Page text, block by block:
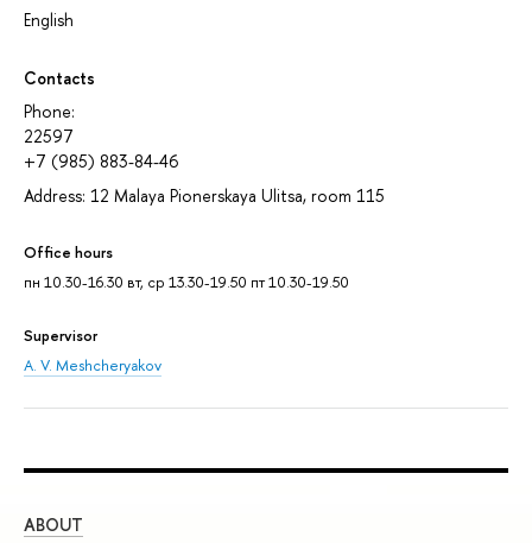
English
Contacts
Phone:
22597
+7 (985) 883-84-46
Address: 12 Malaya Pionerskaya Ulitsa, room 115
Office hours
пн 10.30-16.30 вт, ср 13.30-19.50 пт 10.30-19.50
Supervisor
A. V. Meshcheryakov
ABOUT